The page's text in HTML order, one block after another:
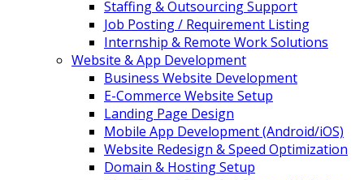
Staffing & Outsourcing Support
Job Posting / Requirement Listing
Internship & Remote Work Solutions
Website & App Development
Business Website Development
E-Commerce Website Setup
Landing Page Design
Mobile App Development (Android/iOS)
Website Redesign & Speed Optimization
Domain & Hosting Setup